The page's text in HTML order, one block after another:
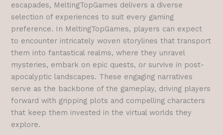
escapades, MeltingTopGames delivers a diverse
selection of experiences to suit every gaming
preference. In MeltingTopGames, players can expect
to encounter intricately woven storylines that transport
them into fantastical realms, where they unravel
mysteries, embark on epic quests, or survive in post-
apocalyptic landscapes. These engaging narratives
serve as the backbone of the gameplay, driving players
forward with gripping plots and compelling characters
that keep them invested in the virtual worlds they
explore.